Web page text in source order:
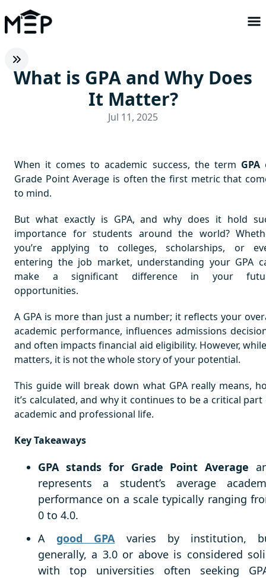
What is GPA and Why Does
It Matter?
Jul 11, 2025
When it comes to academic success, the term GPA
Grade Point Average is often the first metric that
to mind.
But what exactly is GPA, and why does it hold
importance for students around the world?
you’re applying to colleges, scholarships, or
entering the job market, understanding your GPA
make a significant difference in your
opportunities.
A GPA is more than just a number; it reflects your
academic performance, influences admissions
and often impacts financial aid eligibility. However,
matters, it is not the whole story of your potential.
This guide will break down what GPA really means,
it’s calculated, and why it continues to be a critical part
academic and professional life.
Key Takeaways
GPA stands for Grade Point Average
represents a student’s average
performance on a scale typically ranging
0 to 4.0.
Agood GPAvaries by institution,
generally, a 3.0 or above is considered
with top universities often seeking